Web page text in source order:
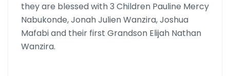
they are blessed with 3 Children Pauline Mercy
Nabukonde, Jonah Julien Wanzira, Joshua
Mafabi and their first Grandson Elijah Nathan
Wanzira.